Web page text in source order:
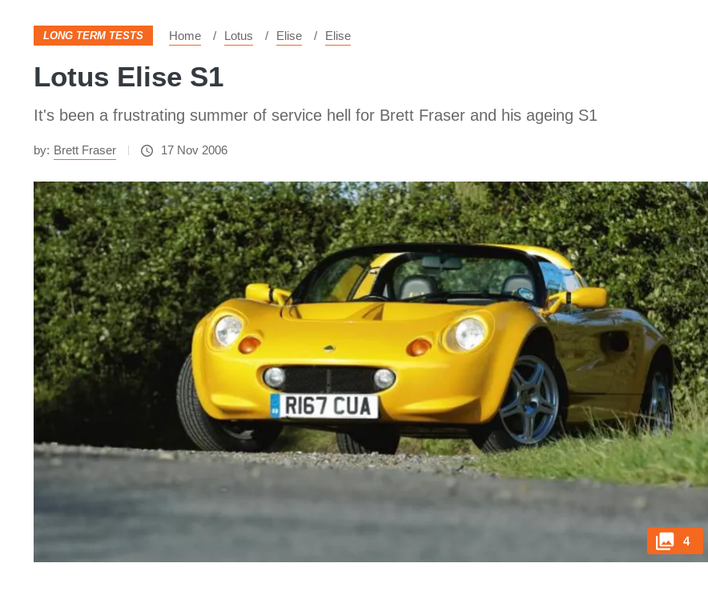
LONG TERM TESTS Home Lotus Elise Elise
Lotus Elise S1
It's been a frustrating summer of service hell for Brett Fraser and his ageing S1
by: Brett Fraser 17 Nov 2006
4